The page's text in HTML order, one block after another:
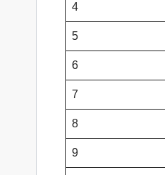
4
5
6
7
8
9